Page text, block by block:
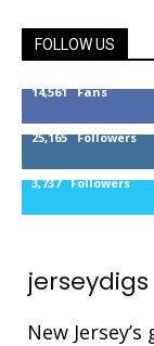
FOLLOW US
14,561 Fans
25,165 Followers
3,737 Followers
jerseydigs
New